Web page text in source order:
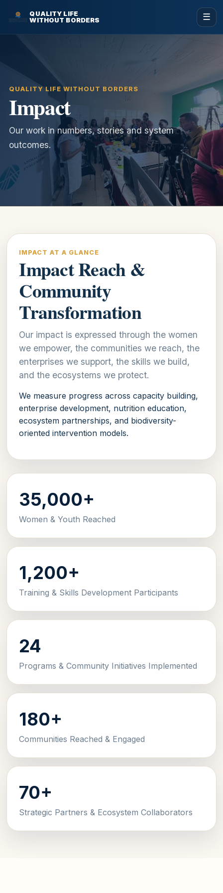
QUALITY LIFE
WITHOUT BORDERS
☰
QUALITY LIFE WITHOUT BORDERS
Impact
Our work in numbers, stories and system
outcomes.
IMPACT AT A GLANCE
Impact Reach &
Community
Transformation
Our impact is expressed through the women
we empower, the communities we reach, the
enterprises we support, the skills we build,
and the ecosystems we protect.
We measure progress across capacity building,
enterprise development, nutrition education,
ecosystem partnerships, and biodiversity-
oriented intervention models.
35,000+
Women & Youth Reached
1,200+
Training & Skills Development Participants
24
Programs & Community Initiatives Implemented
180+
Communities Reached & Engaged
70+
Strategic Partners & Ecosystem Collaborators